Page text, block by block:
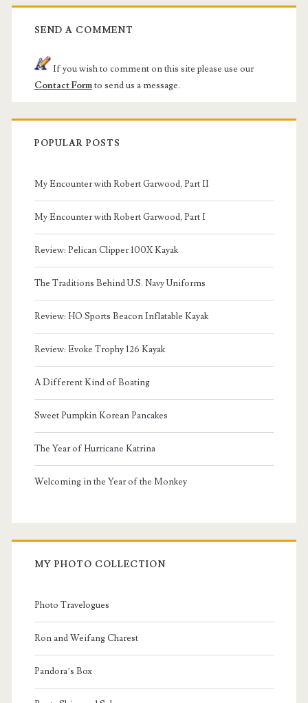
SEND A COMMENT
If you wish to comment on this site please use our
Contact Formto send us a message.
POPULAR POSTS
My Encounter with Robert Garwood, Part II
My Encounter with Robert Garwood, Part I
Review: Pelican Clipper 100X Kayak
The Traditions Behind U.S. Navy Uniforms
Review: HO Sports Beacon Inflatable Kayak
Review: Evoke Trophy 126 Kayak
A Different Kind of Boating
Sweet Pumpkin Korean Pancakes
The Year of Hurricane Katrina
Welcoming in the Year of the Monkey
MY PHOTO COLLECTION
Photo Travelogues
Ron and Weifang Charest
Pandora’s Box